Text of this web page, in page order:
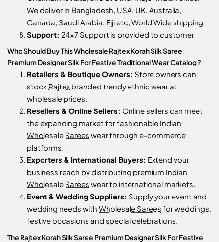
We deliver in Bangladesh, USA, UK, Australia,
Canada, Saudi Arabia, Fiji etc, World Wide shipping
Support: 24x7 Support is provided to customer
Who Should Buy This Wholesale Rajtex Korah Silk Saree
Premium Designer Silk For Festive Traditional Wear Catalog ?
Retailers & Boutique Owners: Store owners can
stock Rajtex branded trendy ethnic wear at
wholesale prices.
Resellers & Online Sellers: Online sellers can meet
the expanding market for fashionable Indian
Wholesale Sarees wear through e-commerce
platforms.
Exporters & International Buyers: Extend your
business reach by distributing premium Indian
Wholesale Sarees wear to international markets.
Event & Wedding Suppliers: Supply your event and
wedding needs with Wholesale Sarees for weddings,
festive occasions and special celebrations.
The Rajtex Korah Silk Saree Premium Designer Silk For Festive